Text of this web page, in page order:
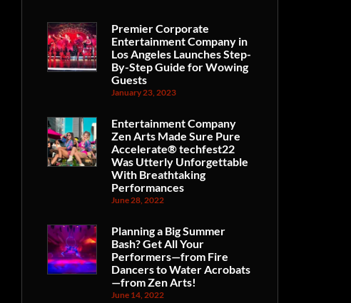
Premier Corporate
Entertainment Company in
Los Angeles Launches Step-
By-Step Guide for Wowing
Guests
January 23, 2023
Entertainment Company
Zen Arts Made Sure Pure
Accelerate® techfest22
Was Utterly Unforgettable
With Breathtaking
Performances
June 28, 2022
Planning a Big Summer
Bash? Get All Your
Performers—from Fire
Dancers to Water Acrobats
—from Zen Arts!
June 14, 2022